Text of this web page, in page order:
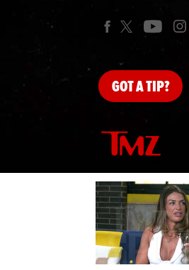
GOTA TIP?